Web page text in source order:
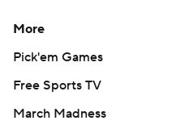
More
Pick'em Games
Free Sports TV
March Madness